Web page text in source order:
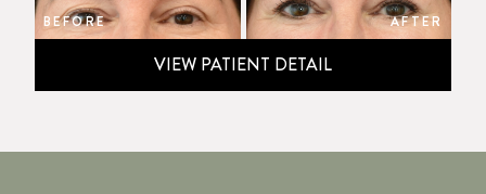
BEFORE AFTER
VIEW PATIENT DETAIL